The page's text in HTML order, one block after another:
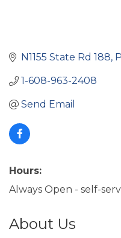
N1155 State Rd 188
1-608-963-2408
Send Email
Hours:
Always Open - self-
About Us